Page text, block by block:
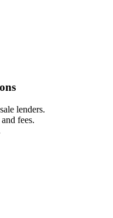
lenders.
fees.